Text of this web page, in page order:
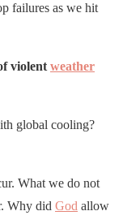
failures as we hit
violent weather
global cooling?
What we do not
Why did God allow